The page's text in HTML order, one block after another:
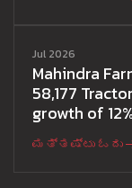
Jul 2026
Mahindra
58,177
growth of 12%
ಮತ್ತಷ್ಟು ಓದು